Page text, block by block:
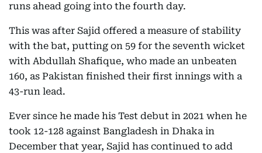
runs ahead going into the fourth day.
This was after Sajid offered a measure of stability
with the bat, putting on 59 for the seventh wicket
with Abdullah Shafique, who made an unbeaten
160, as Pakistan finished their first innings with a
43-run lead.
Ever since he made his Test debut in 2021 when he
took 12-128 against Bangladesh in Dhaka in
December that year, Sajid has continued to add